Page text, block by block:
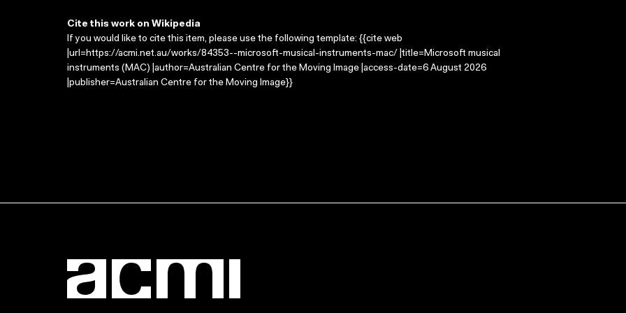
Cite this work on Wikipedia
If you would like to cite this item, please use the following template: {{cite web
|url=https://acmi.net.au/works/84353--microsoft-musical-instruments-mac/ |title=Microsoft musical
instruments (MAC) |author=Australian Centre for the Moving Image |access-date=6 August 2026
|publisher=Australian Centre for the Moving Image}}